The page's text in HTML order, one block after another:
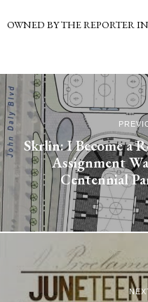
OWNED BY THE REPORTER
Skrlin: I Become a
Assignment
Centennial